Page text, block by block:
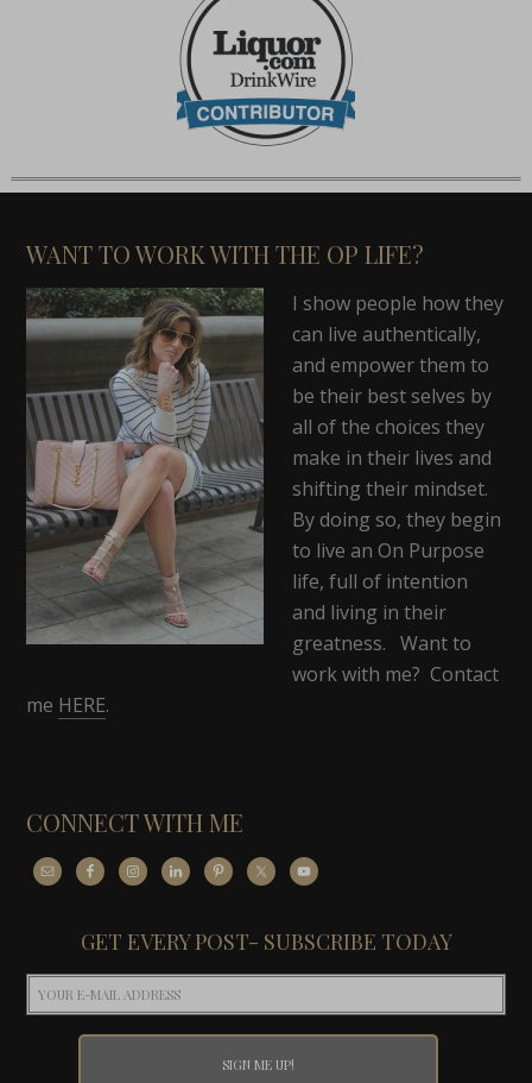
WANT TO WORK WITH THE OP LIFE?
I show people how they
can live authentically,
and empower them to
be their best selves by
all of the choices they
make in their lives and
shifting their mindset.
By doing so, they begin
to live an On Purpose
life, full of intention
and living in their
greatness. Want to
work with me? Contact
me HERE.
CONNECT WITH ME
GET EVERY POST- SUBSCRIBE TODAY